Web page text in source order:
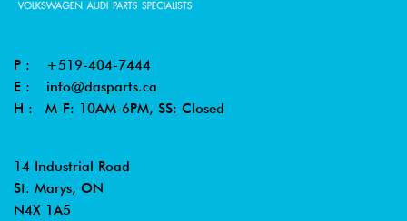
P : +519-404-7444
E : info@dasparts.ca
H : M-F: 10AM-6PM, SS: Closed
14 Industrial Road
St. Marys, ON
N4X 1A5